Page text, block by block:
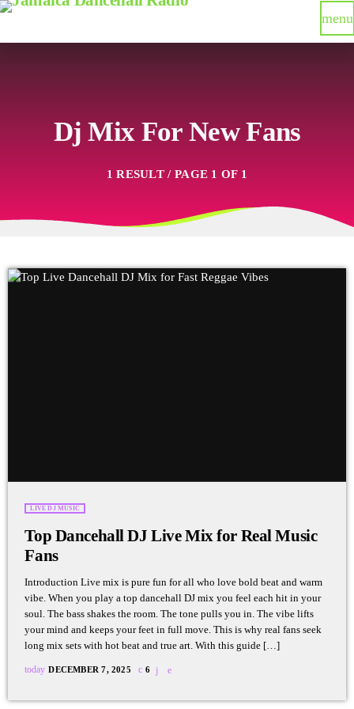
menu
Dj Mix For New Fans
1 RESULT / PAGE 1 OF 1
LIVE DJ MUSIC
Top Dancehall DJ Live Mix for Real Music
Fans
Introduction Live mix is pure fun for all who love bold beat and warm
vibe. When you play a top dancehall DJ mix you feel each hit in your
soul. The bass shakes the room. The tone pulls you in. The vibe lifts
your mind and keeps your feet in full move. This is why real fans seek
long mix sets with hot beat and true art. With this guide […]
today DECEMBER 7, 2025 6